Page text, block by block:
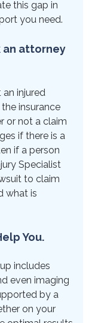
this gap in
you need.
an attorney
injured
insurance
or not a claim
if there is a
if a person
Specialist
to claim
what is
You.
includes
even imaging
by a
on your